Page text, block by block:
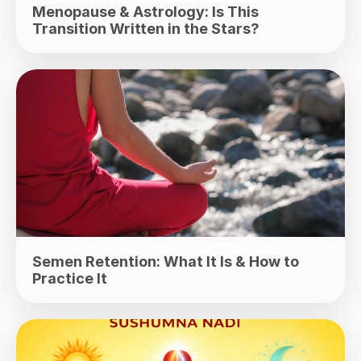
Menopause & Astrology: Is This
Transition Written in the Stars?
Semen Retention: What It Is & How to
Practice It